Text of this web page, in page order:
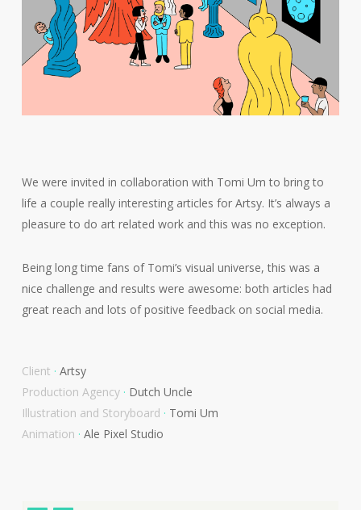
We were invited in collaboration with Tomi Um to bring to
life a couple really interesting articles for Artsy. It’s always a
pleasure to do art related work and this was no exception.
Being long time fans of Tomi’s visual universe, this was a
nice challenge and results were awesome: both articles had
great reach and lots of positive feedback on social media.
Client · Artsy
Production Agency · Dutch Uncle
Illustration and Storyboard · Tomi Um
Animation · Ale Pixel Studio